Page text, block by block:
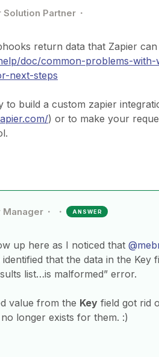
Solution Partner
return data that Zapier
doc/common-problems-
next-steps
to build a custom zapier
) or to make your
Manager ANSWER
up here as I noticed that
that the data in the Key
list…is malformed” error.
value from the Key field got rid
longer exists for them. :)